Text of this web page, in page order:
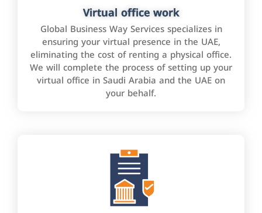
Virtual office work
Global Business Way Services specializes in
ensuring your virtual presence in the UAE,
eliminating the cost of renting a physical office.
We will complete the process of setting up your
virtual office in Saudi Arabia and the UAE on
your behalf.